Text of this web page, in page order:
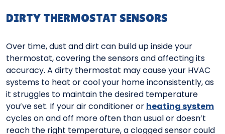
DIRTY THERMOSTAT SENSORS
Over time, dust and dirt can build up inside your
thermostat, covering the sensors and affecting its
accuracy. A dirty thermostat may cause your HVAC
systems to heat or cool your home inconsistently, as
it struggles to maintain the desired temperature
you’ve set. If your air conditioner or heating system
cycles on and off more often than usual or doesn’t
reach the right temperature, a clogged sensor could